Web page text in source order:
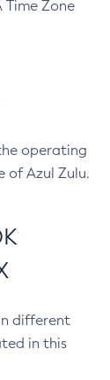
Time Zone
operating
of Azul Zulu.
different
in this